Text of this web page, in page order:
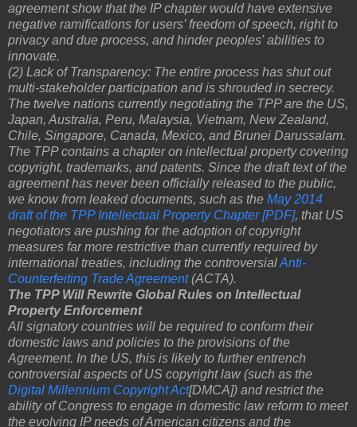
agreement show that the IP chapter would have extensive
negative ramifications for users’ freedom of speech, right to
privacy and due process, and hinder peoples' abilities to
innovate.
(2) Lack of Transparency: The entire process has shut out
multi-stakeholder participation and is shrouded in secrecy.
The twelve nations currently negotiating the TPP are the US,
Japan, Australia, Peru, Malaysia, Vietnam, New Zealand,
Chile, Singapore, Canada, Mexico, and Brunei Darussalam.
The TPP contains a chapter on intellectual property covering
copyright, trademarks, and patents. Since the draft text of the
agreement has never been officially released to the public,
we know from leaked documents, such as the May 2014
draft of the TPP Intellectual Property Chapter [PDF], that US
negotiators are pushing for the adoption of copyright
measures far more restrictive than currently required by
international treaties, including the controversialAnti-
Counterfeiting Trade Agreement(ACTA).
The TPP Will Rewrite Global Rules on Intellectual
Property Enforcement
All signatory countries will be required to conform their
domestic laws and policies to the provisions of the
Agreement. In the US, this is likely to further entrench
controversial aspects of US copyright law (such as the
Digital Millennium Copyright Act[DMCA]) and restrict the
ability of Congress to engage in domestic law reform to meet
the evolving IP needs of American citizens and the